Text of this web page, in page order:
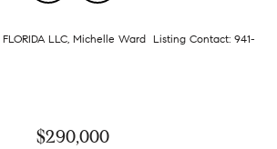
FLORIDA LLC, Michelle Ward Listing Contact: 941-
$290,000